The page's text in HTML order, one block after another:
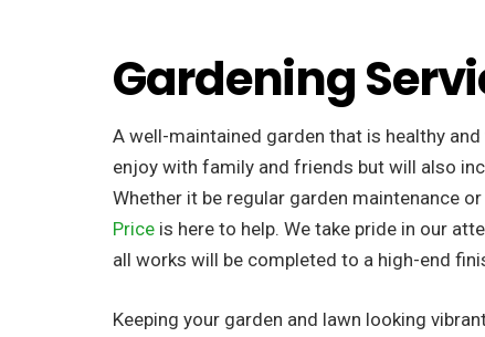
Gardening
A well-maintained garden that is healthy
enjoy with family and friends but will also
Whether it be regular garden maintenance
Price is here to help. We take pride in our
all works will be completed to a high-end
Keeping your garden and lawn looking